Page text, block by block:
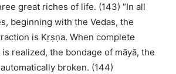
great riches of life. (143) “In all
beginning with the Vedas, the
is Kṛṣṇa. When complete
realized, the bondage of māyā, the
broken. (144)